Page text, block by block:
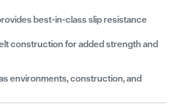
best-in-class slip resistance
construction for added strength and
environments, construction, and